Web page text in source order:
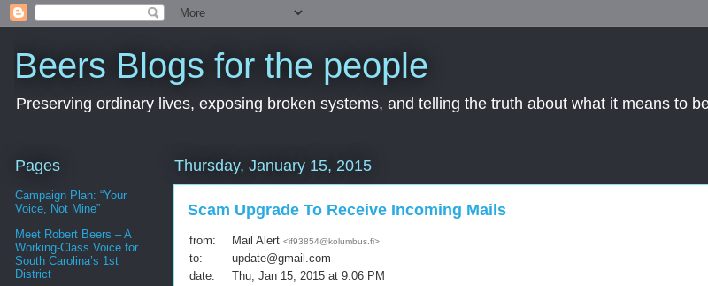
Beers Blogs for the people
Preserving ordinary lives, exposing broken systems, and telling the truth about what it means to
Thursday, January 15, 2015
Scam Upgrade To Receive Incoming Mails
from: Mail Alert <if93854@kolumbus.fi>
to:
update@gmail.com
date:
Thu, Jan 15, 2015 at 9:06 PM
Pages
Campaign Plan: “Your
Voice, Not Mine”
Meet Robert Beers – A
Working-Class Voice for
South Carolina’s 1st
District